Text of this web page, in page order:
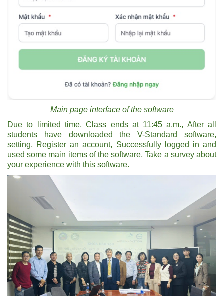
Main page interface of the software
Due to limited time, Class ends at 11:45 a.m., After all
students have downloaded the V-Standard software,
setting, Register an account, Successfully logged in and
used some main items of the software, Take a survey about
your experience with this software.